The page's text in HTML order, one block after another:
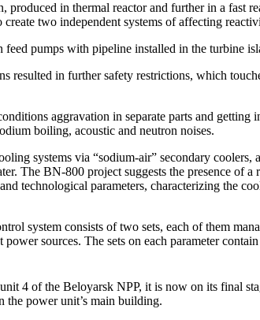
in thermal reactor and further in a fast
two independent systems of affecting
pumps with pipeline installed in the turbine
resulted in further safety restrictions, which
aggravation in separate parts and
boiling, acoustic and neutron noises.
systems via “sodium-air” secondary
The BN-800 project suggests the presence of
technological parameters, characterizing the
system consists of two sets, each of them
sources. The sets on each parameter
4 of the Beloyarsk NPP, it is now on its final
the power unit’s main building.